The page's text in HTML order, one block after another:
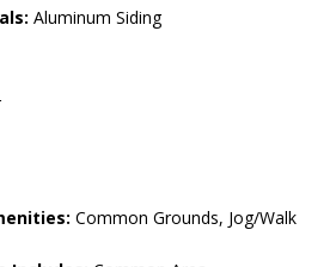
Aluminum Siding
Common Grounds, Jog/Walk